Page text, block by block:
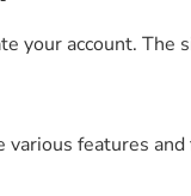
your account. The
features